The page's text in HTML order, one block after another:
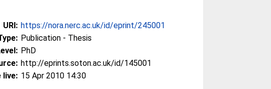
URI: https://nora.nerc.ac.uk/id/eprint/245001
Publication - Thesis
PhD
http://eprints.soton.ac.uk/id/145001
live: 15 Apr 2010 14:30